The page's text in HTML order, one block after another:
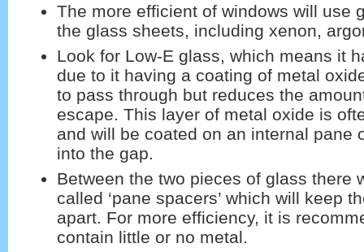
The more efficient of windows will use
the glass sheets, including xenon,
Look for Low-E glass, which means it
due to it having a coating of metal
to pass through but reduces the
escape. This layer of metal oxide is
and will be coated on an internal pane
into the gap.
Between the two pieces of glass there
called ‘pane spacers’ which will keep
apart. For more efficiency, it is
contain little or no metal.